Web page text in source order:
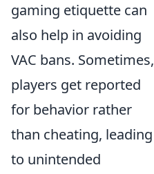
gaming etiquette can
also help in avoiding
VAC bans. Sometimes,
players get reported
for behavior rather
than cheating, leading
to unintended